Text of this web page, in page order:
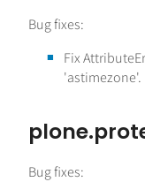
Bug fixes:
Fix
'astimezone'.
Bug fixes: